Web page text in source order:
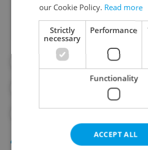
#DAILY NEWS
#MORNING NEWS UPDATES
our Cookie Policy. Read more
Strictly
necessary
Performance
Functionality
ACCEPT ALL